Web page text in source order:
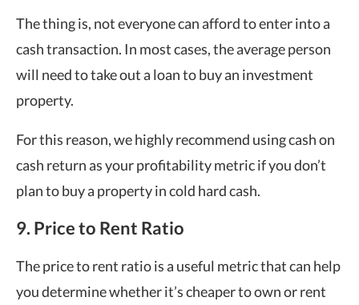
The thing is, not everyone can afford to enter into a
cash transaction. In most cases, the average person
will need to take out a loan to buy an investment
property.
For this reason, we highly recommend using cash on
cash return as your profitability metric if you don’t
plan to buy a property in cold hard cash.
9. Price to Rent Ratio
The price to rent ratio is a useful metric that can help
you determine whether it’s cheaper to own or rent